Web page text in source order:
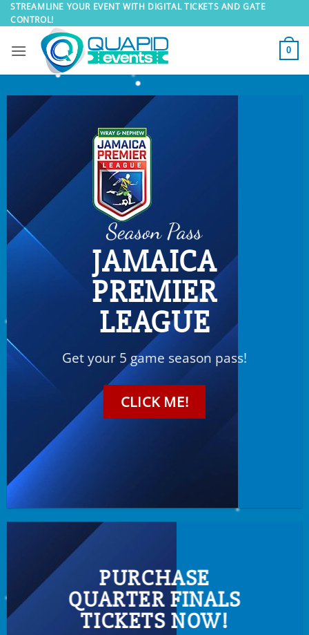
Skip
to
STREAMLINE YOUR EVENT WITH DIGITAL TICKETS AND GATE
CONTROL!
0
Season Pass
JAMAICA
PREMIER
LEAGUE
Get your 5 game season pass!
CLICK ME!
PURCHASE
QUARTER FINALS
TICKETS NOW!